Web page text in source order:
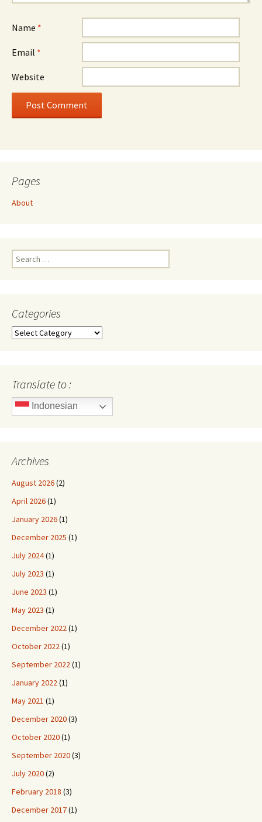
Name *
Email *
Website
Pages
About
Search
for:
Categories
Categories
Translate to :
Indonesian
Archives
August 2026(2)
April 2026(1)
January 2026(1)
December 2025 (1)
July 2024(1)
July 2023 (1)
June 2023 (1)
May 2023 (1)
December 2022(1)
October 2022(1)
September 2022(1)
January 2022(1)
May 2021 (1)
December 2020(3)
October 2020(1)
September 2020(3)
July 2020(2)
February 2018 (3)
December 2017(1)